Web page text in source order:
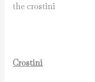
the crostini
Crostini